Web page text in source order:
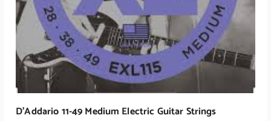
D’Addario 11-49 Medium Electric Guitar Strings